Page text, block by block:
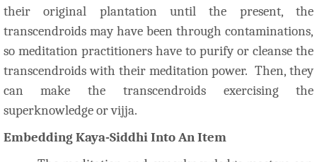
their original plantation until the present, the
transcendroids may have been through contaminations,
so meditation practitioners have to purify or cleanse the
transcendroids with their meditation power. Then, they
can make the transcendroids exercising the
superknowledge or vijja.
Embedding Kaya-Siddhi Into An Item